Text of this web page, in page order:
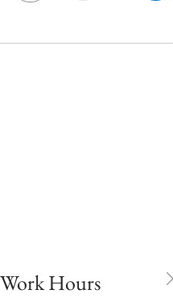
Hours